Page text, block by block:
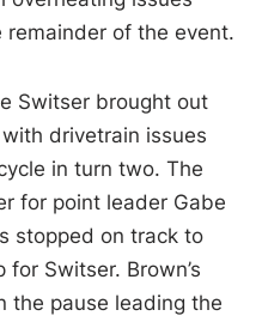
of the event.
Switser brought out
drivetrain issues
in turn two. The
for point leader Gabe
stopped on track to
Switser. Brown’s
the pause leading the